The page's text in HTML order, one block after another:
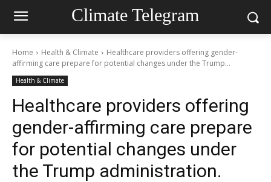
Climate Telegram
Home Health & Climate
Healthcare providers offering gender-
affirming care prepare for potential changes under the Trump...
Health & Climate
Healthcare providers offering
gender-affirming care prepare
for potential changes under
the Trump administration.